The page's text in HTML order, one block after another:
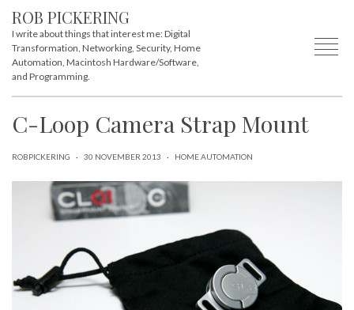
ROB PICKERING
I write about things that interest me: Digital
Transformation, Networking, Security, Home
Automation, Macintosh Hardware/Software,
and Programming.
C-Loop Camera Strap Mount
ROBPICKERING · 30 NOVEMBER 2013 · HOME AUTOMATION